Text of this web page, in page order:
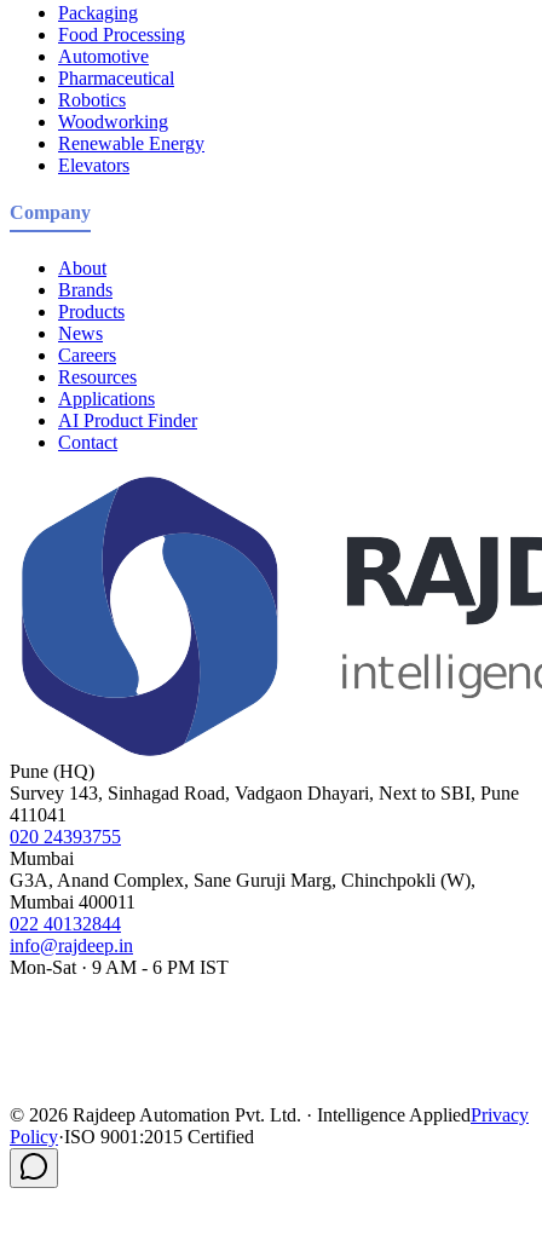
Packaging
Food Processing
Automotive
Pharmaceutical
Robotics
Woodworking
Renewable Energy
Elevators
Company
About
Brands
Products
News
Careers
Resources
Applications
AI Product Finder
Contact
Pune (HQ)
Survey 143, Sinhagad Road, Vadgaon Dhayari, Next to SBI, Pune
411041
020 24393755
Mumbai
G3A, Anand Complex, Sane Guruji Marg, Chinchpokli (W),
Mumbai 400011
022 40132844
info@rajdeep.in
Mon-Sat · 9 AM - 6 PM IST
© 2026 Rajdeep Automation Pvt. Ltd. · Intelligence AppliedPrivacy
Policy·ISO 9001:2015 Certified